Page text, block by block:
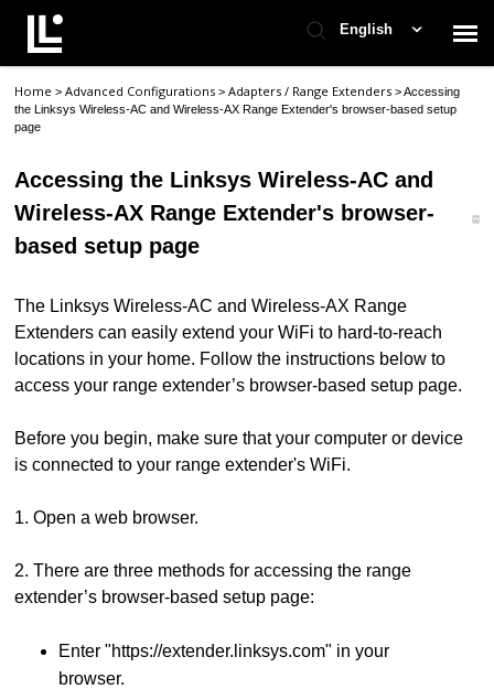
English
Contact Support
Support Home
Check Ticket Status
Home >Advanced Configurations>Adapters / Range Extenders>Accessing
the Linksys Wireless-AC and Wireless-AX Range Extender's browser-based setup
page
Accessing the Linksys Wireless-AC and
Wireless-AX Range Extender's browser-
based setup page
The Linksys Wireless-AC and Wireless-AX Range
Extenders can easily extend your WiFi to hard-to-reach
locations in your home. Follow the instructions below to
access your range extender’s browser-based setup page.
Before you begin, make sure that your computer or device
is connected to your range extender's WiFi.
1. Open a web browser.
2. There are three methods for accessing the range
extender’s browser-based setup page:
Enter "https://extender.linksys.com" in your
browser.